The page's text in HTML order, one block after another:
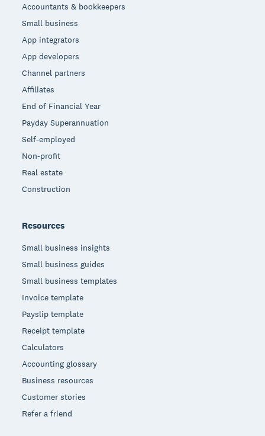
Accountants & bookkeepers
Small business
App integrators
App developers
Channel partners
Affiliates
End of Financial Year
Payday Superannuation
Self-employed
Non-profit
Real estate
Construction
Resources
Small business insights
Small business guides
Small business templates
Invoice template
Payslip template
Receipt template
Calculators
Accounting glossary
Business resources
Customer stories
Refer a friend